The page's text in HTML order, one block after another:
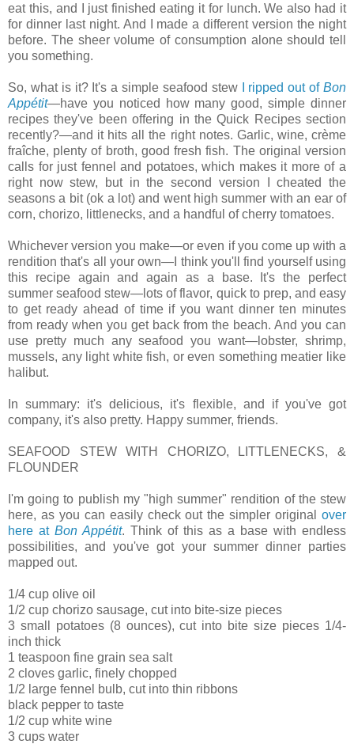
eat this, and I just finished eating it for lunch. We also had it
for dinner last night. And I made a different version the night
before. The sheer volume of consumption alone should tell
you something.
So, what is it? It's a simple seafood stew I ripped out ofBon
Appétit—have you noticed how many good, simple dinner
recipes they've been offering in the Quick Recipes section
recently?—and it hits all the right notes. Garlic, wine, crème
fraîche, plenty of broth, good fresh fish. The original version
calls for just fennel and potatoes, which makes it more of a
right now stew, but in the second version I cheated the
seasons a bit (ok a lot) and went high summer with an ear of
corn, chorizo, littlenecks, and a handful of cherry tomatoes.
Whichever version you make—or even if you come up with a
rendition that's all your own—I think you'll find yourself using
this recipe again and again as a base. It's the perfect
summer seafood stew—lots of flavor, quick to prep, and easy
to get ready ahead of time if you want dinner ten minutes
from ready when you get back from the beach. And you can
use pretty much any seafood you want—lobster, shrimp,
mussels, any light white fish, or even something meatier like
halibut.
In summary: it's delicious, it's flexible, and if you've got
company, it's also pretty. Happy summer, friends.
SEAFOOD STEW WITH CHORIZO, LITTLENECKS, &
FLOUNDER
I'm going to publish my "high summer" rendition of the stew
here, as you can easily check out the simpler original over
here at Bon Appétit. Think of this as a base with endless
possibilities, and you've got your summer dinner parties
mapped out.
1/4 cup olive oil
1/2 cup chorizo sausage, cut into bite-size pieces
3 small potatoes (8 ounces), cut into bite size pieces 1/4-
inch thick
1 teaspoon fine grain sea salt
2 cloves garlic, finely chopped
1/2 large fennel bulb, cut into thin ribbons
black pepper to taste
1/2 cup white wine
3 cups water